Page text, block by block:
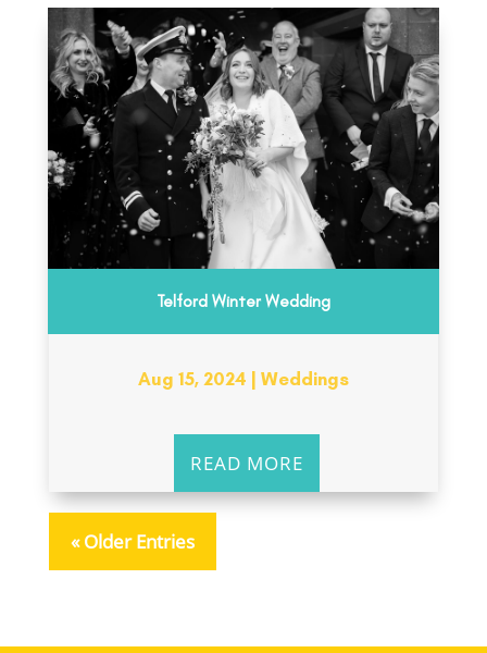
Telford Winter Wedding
Aug 15, 2024 Weddings
READ MORE
« Older Entries